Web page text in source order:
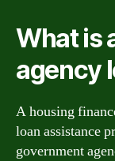
What is
agency
A housing
loan assistance
government